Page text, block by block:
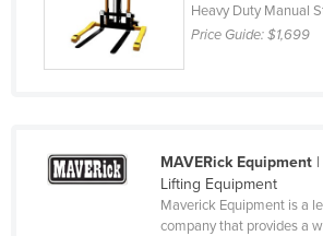
Netherlands
New Zealand
Nigeria
Heavy Duty Manual
Price Guide:$1,699
MAVERick Equipment|
Lifting Equipment
Maverick Equipment is a
company that provides a